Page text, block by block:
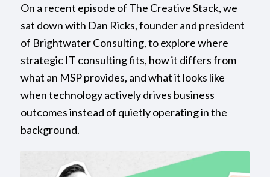
On a recent episode of The Creative Stack, we
sat down with Dan Ricks, founder and president
of Brightwater Consulting, to explore where
strategic IT consulting fits, how it differs from
what an MSP provides, and what it looks like
when technology actively drives business
outcomes instead of quietly operating in the
background.